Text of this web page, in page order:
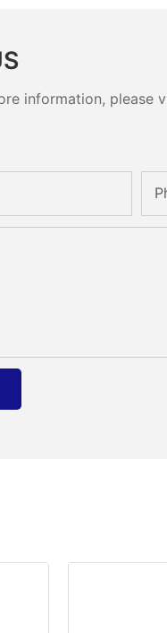
information,